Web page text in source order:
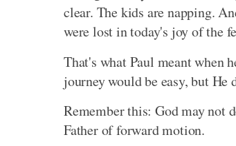
clear. The kids are napping.
were lost in today's joy of the
That's what Paul meant when
journey would be easy, but
Remember this: God may not
Father of forward motion.